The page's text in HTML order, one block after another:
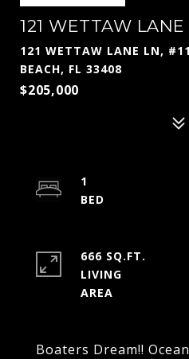
121 WETTAW LANE
121 WETTAW LANE LN,
BEACH, FL 33408
$205,000
Boaters Dream!!
1
666 SQ.FT.
LIVING